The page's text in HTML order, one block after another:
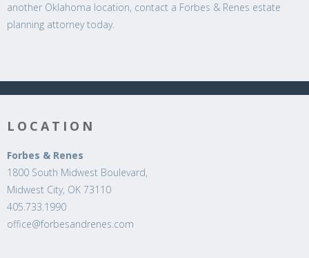
another Oklahoma location, contact a Forbes & Renes estate
planning attorney today.
LOCATION
Forbes & Renes
1800 South Midwest Boulevard,
Midwest City, OK 73110
405.733.1990
office@forbesandrenes.com